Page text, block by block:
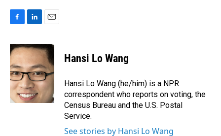
c
e
b
o
o
k
n
k
e
d
I
n
a
i
l
Hansi Lo Wang
Hansi Lo Wang (he/him) is a NPR
correspondent who reports on voting, the
Census Bureau and the U.S. Postal
Service.
See stories by Hansi Lo Wang